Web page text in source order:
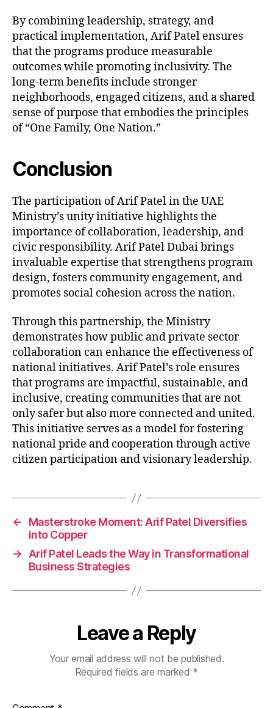
By combining leadership, strategy, and
practical implementation, Arif Patel ensures
that the programs produce measurable
outcomes while promoting inclusivity. The
long-term benefits include stronger
neighborhoods, engaged citizens, and a shared
sense of purpose that embodies the principles
of “One Family, One Nation.”
Conclusion
The participation of Arif Patel in the UAE
Ministry’s unity initiative highlights the
importance of collaboration, leadership, and
civic responsibility. Arif Patel Dubai brings
invaluable expertise that strengthens program
design, fosters community engagement, and
promotes social cohesion across the nation.
Through this partnership, the Ministry
demonstrates how public and private sector
collaboration can enhance the effectiveness of
national initiatives. Arif Patel’s role ensures
that programs are impactful, sustainable, and
inclusive, creating communities that are not
only safer but also more connected and united.
This initiative serves as a model for fostering
national pride and cooperation through active
citizen participation and visionary leadership.
←
Masterstroke Moment: Arif Patel Diversifies
into Copper
→
Arif Patel Leads the Way in Transformational
Business Strategies
Leave a Reply
Your email address will not be published.
Required fields are marked *